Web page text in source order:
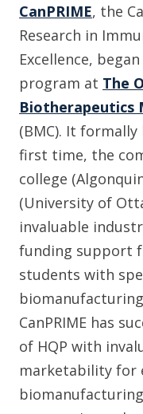
CanPRIME, the
Research in
Excellence,
program at The
Biotherapeutics
(BMC). It
first time, the
college
(University of
invaluable
funding support
students with
CanPRIME has
of HQP with
marketability for